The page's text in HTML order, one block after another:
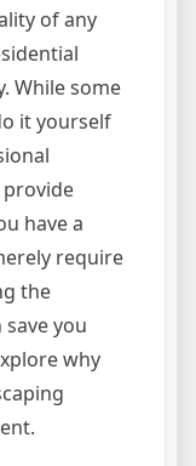
of any
While some
it yourself
provide
have a
require
the
you
why